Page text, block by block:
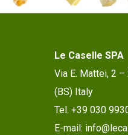
Le Caselle SPA
Via E. Mattei, 2
(BS) Italy
Tel. +39 030
E-mail: